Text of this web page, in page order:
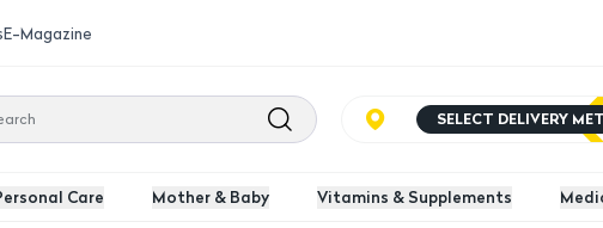
E-Magazine
SELECT DELIVERY
Care Mother & Baby Vitamins & Supplements